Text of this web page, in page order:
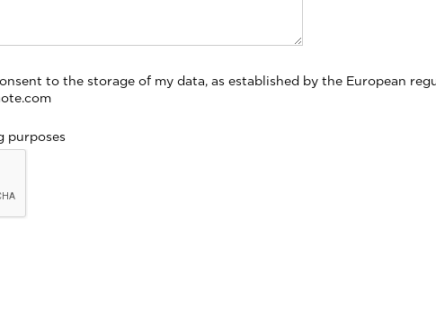
to the storage of my data, as established by the European
purposes